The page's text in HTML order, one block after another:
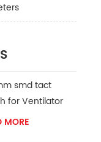
smd tact
for Ventilator
MORE